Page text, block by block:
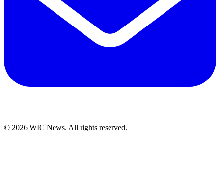
© 2026 WIC News. All rights reserved.